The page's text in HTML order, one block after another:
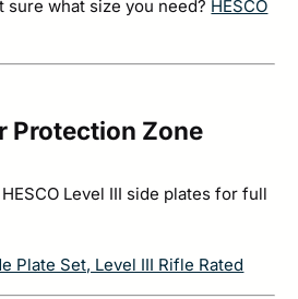
what size you need? HESCO
Protection Zone
Level III side plates for full
Plate Set, Level III Rifle Rated